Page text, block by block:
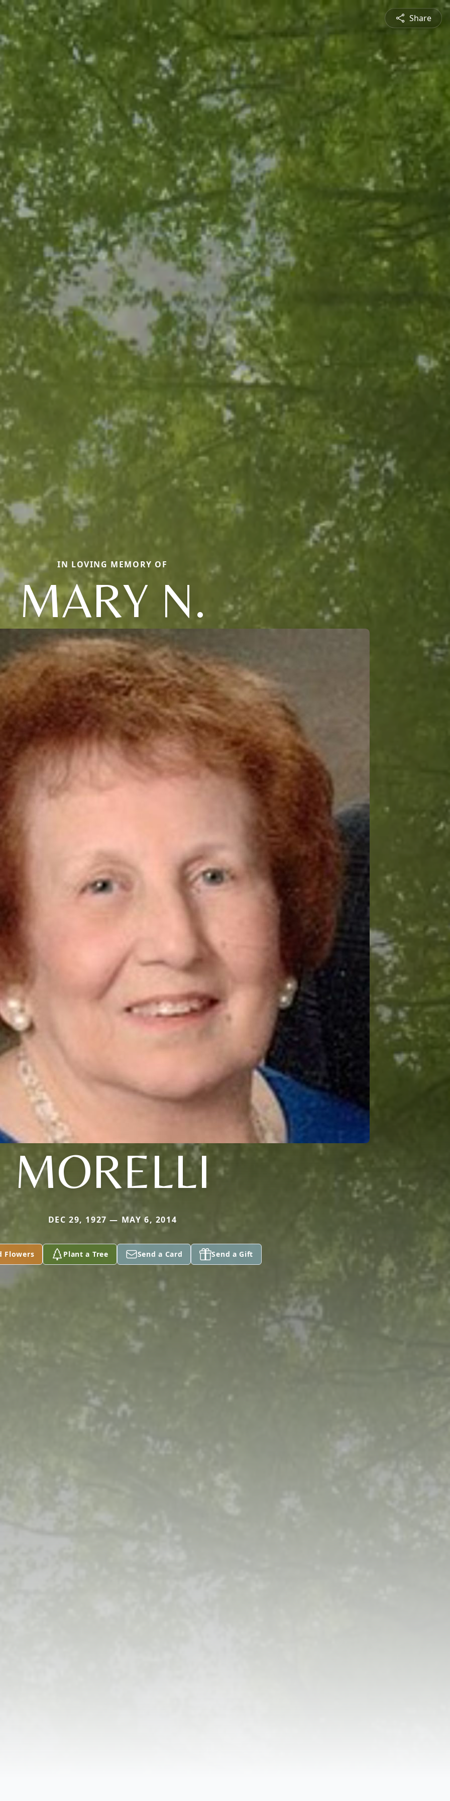
Share
IN LOVING MEMORY OF
MARY N.
MORELLI
DEC 29, 1927 — MAY 6, 2014
Flowers Plant a Tree Send a Card Send a Gift